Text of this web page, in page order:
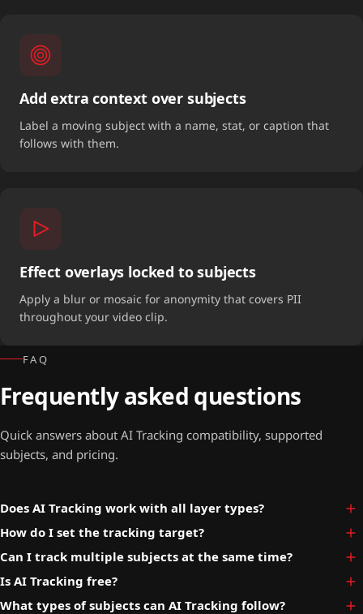
Add extra context over subjects
Label a moving subject with a name, stat, or caption that
follows with them.
Effect overlays locked to subjects
Apply a blur or mosaic for anonymity that covers PII
throughout your video clip.
FAQ
Frequently asked questions
Quick answers about AI Tracking compatibility, supported
subjects, and pricing.
Does AI Tracking work with all layer types?
How do I set the tracking target?
Can I track multiple subjects at the same time?
Is AI Tracking free?
What types of subjects can AI Tracking follow?